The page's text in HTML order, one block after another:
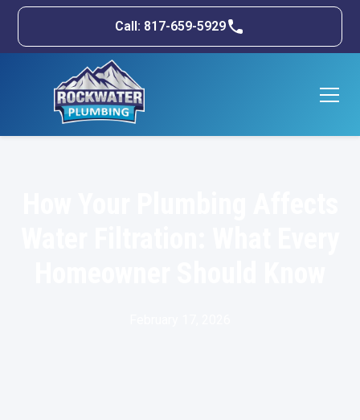
Call: 817-659-5929